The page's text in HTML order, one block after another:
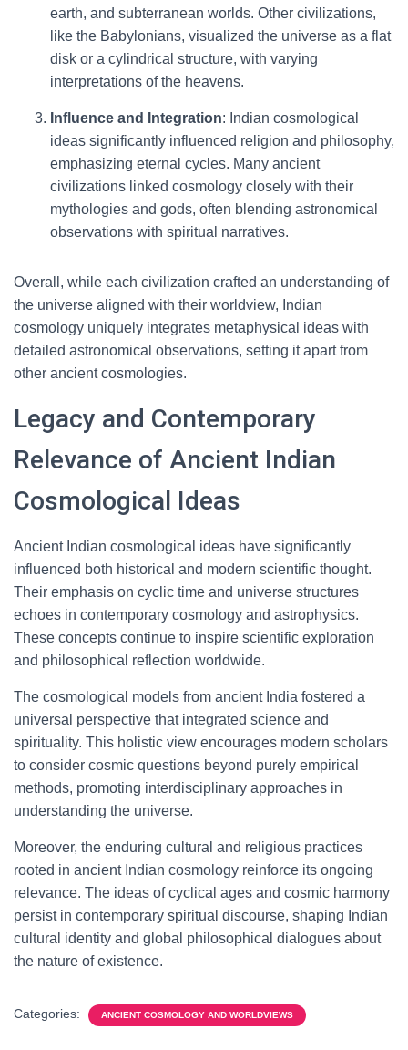
earth, and subterranean worlds. Other civilizations,
like the Babylonians, visualized the universe as a flat
disk or a cylindrical structure, with varying
interpretations of the heavens.
Influence and Integration: Indian cosmological
ideas significantly influenced religion and philosophy,
emphasizing eternal cycles. Many ancient
civilizations linked cosmology closely with their
mythologies and gods, often blending astronomical
observations with spiritual narratives.
Overall, while each civilization crafted an understanding of
the universe aligned with their worldview, Indian
cosmology uniquely integrates metaphysical ideas with
detailed astronomical observations, setting it apart from
other ancient cosmologies.
Legacy and Contemporary
Relevance of Ancient Indian
Cosmological Ideas
Ancient Indian cosmological ideas have significantly
influenced both historical and modern scientific thought.
Their emphasis on cyclic time and universe structures
echoes in contemporary cosmology and astrophysics.
These concepts continue to inspire scientific exploration
and philosophical reflection worldwide.
The cosmological models from ancient India fostered a
universal perspective that integrated science and
spirituality. This holistic view encourages modern scholars
to consider cosmic questions beyond purely empirical
methods, promoting interdisciplinary approaches in
understanding the universe.
Moreover, the enduring cultural and religious practices
rooted in ancient Indian cosmology reinforce its ongoing
relevance. The ideas of cyclical ages and cosmic harmony
persist in contemporary spiritual discourse, shaping Indian
cultural identity and global philosophical dialogues about
the nature of existence.
Categories: ANCIENT COSMOLOGY AND WORLDVIEWS